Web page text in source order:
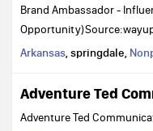
Brand Ambassador -
Arkansas, springdale,
Adventure Ted
Adventure Ted